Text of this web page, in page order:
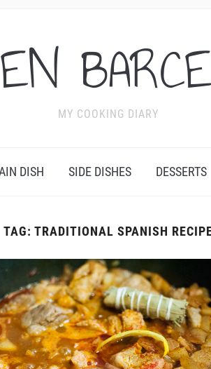
MY COOKING DIARY
DISH SIDE DISHES DESSERTS
TAG: TRADITIONAL SPANISH